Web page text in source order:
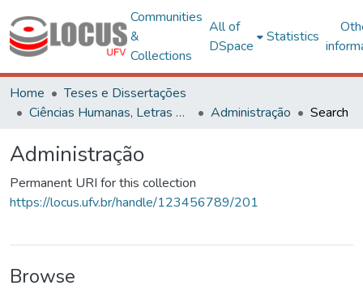
Communities
&
Collections
All of
DSpace
Statistics
Home
Teses e Dissertações
Ciências Humanas, Letras e Artes
Administração Search
Administração
Permanent URI for this collection
https://locus.ufv.br/handle/123456789/201
Browse